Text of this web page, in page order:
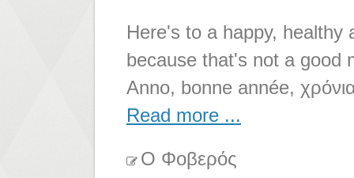
Here's to a happy, healthy
because that's not a good
Anno, bonne année,
Read more ...
Ο Φοβερός